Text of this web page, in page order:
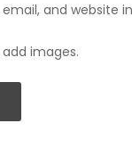
and website
images.